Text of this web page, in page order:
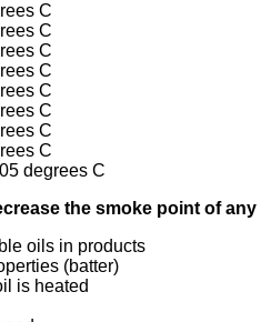
C
C
C
C
C
C
C
C
degrees C
the smoke point of any
oils in products
(batter)
is heated